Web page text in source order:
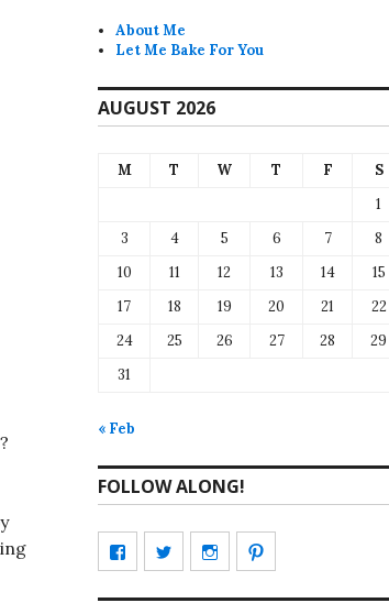
About Me
Let Me Bake For You
AUGUST 2026
M T W T F S
1
3
4 5 6 7 8
10
11 12 13 14 15
17
18 19 20 21 22
24
25 26 27 28 29
31
« Feb
FOLLOW ALONG!
View View View